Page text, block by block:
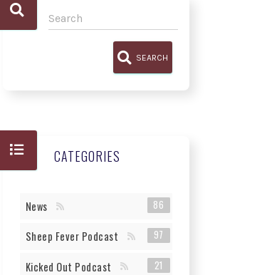
SEARCH
CATEGORIES
News 86
Sheep Fever Podcast 97
Kicked Out Podcast 21